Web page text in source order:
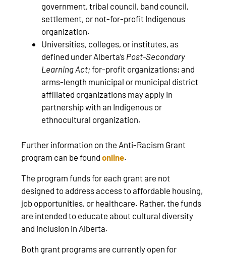
government, tribal council, band council,
settlement, or not-for-profit Indigenous
organization.
Universities, colleges, or institutes, as
defined under Alberta’s Post-Secondary
Learning Act;for-profit organizations; and
arms-length municipal or municipal district
affiliated organizations may apply in
partnership with an Indigenous or
ethnocultural organization.
Further information on the Anti-Racism Grant
program can be foundonline.
The program funds for each grant are not
designed to address access to affordable housing,
job opportunities, or healthcare. Rather, the funds
are intended to educate about cultural diversity
and inclusion in Alberta.
Both grant programs are currently open for